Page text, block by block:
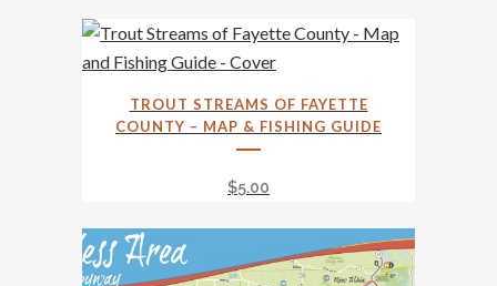
TROUT STREAMS OF FAYETTE
COUNTY – MAP & FISHING GUIDE
$5.00